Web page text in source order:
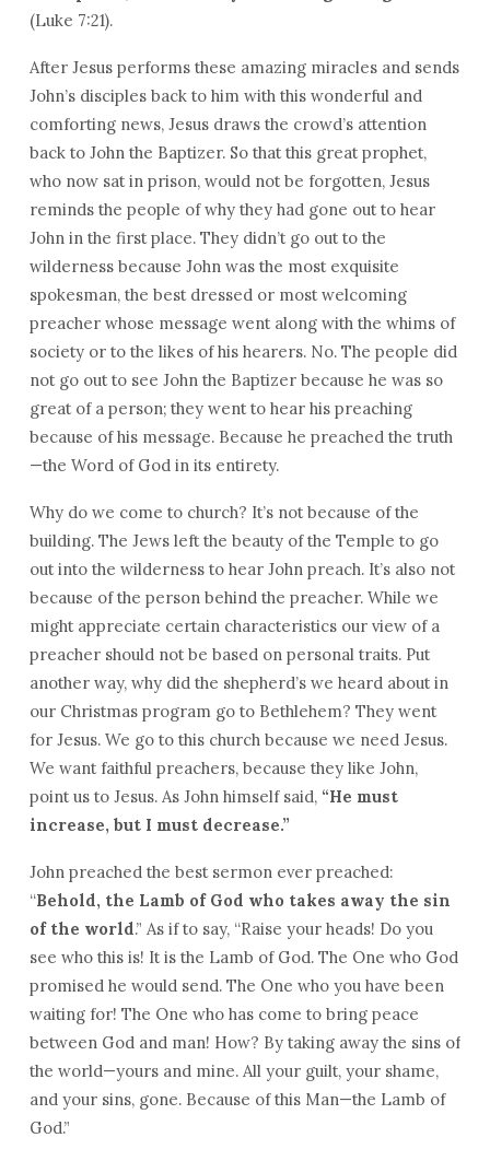
(Luke 7:21).
After Jesus performs these amazing miracles and sends
John’s disciples back to him with this wonderful and
comforting news, Jesus draws the crowd’s attention
back to John the Baptizer. So that this great prophet,
who now sat in prison, would not be forgotten, Jesus
reminds the people of why they had gone out to hear
John in the first place. They didn’t go out to the
wilderness because John was the most exquisite
spokesman, the best dressed or most welcoming
preacher whose message went along with the whims of
society or to the likes of his hearers. No. The people did
not go out to see John the Baptizer because he was so
great of a person; they went to hear his preaching
because of his message. Because he preached the truth
—the Word of God in its entirety.
Why do we come to church? It’s not because of the
building. The Jews left the beauty of the Temple to go
out into the wilderness to hear John preach. It’s also not
because of the person behind the preacher. While we
might appreciate certain characteristics our view of a
preacher should not be based on personal traits. Put
another way, why did the shepherd’s we heard about in
our Christmas program go to Bethlehem? They went
for Jesus. We go to this church because we need Jesus.
We want faithful preachers, because they like John,
point us to Jesus. As John himself said, “He must
increase, but I must decrease.”
John preached the best sermon ever preached:
“Behold, the Lamb of God who takes away the sin
of the world.” As if to say, “Raise your heads! Do you
see who this is! It is the Lamb of God. The One who God
promised he would send. The One who you have been
waiting for! The One who has come to bring peace
between God and man! How? By taking away the sins of
the world—yours and mine. All your guilt, your shame,
and your sins, gone. Because of this Man—the Lamb of
God.”